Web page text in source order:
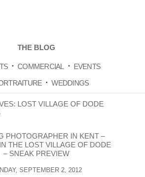
THE BLOG
COMMERCIAL
EVENTS
WEDDINGS
LOST VILLAGE OF DODE
PHOTOGRAPHER IN KENT –
THE LOST VILLAGE OF DODE
– SNEAK PREVIEW
SEPTEMBER 2, 2012